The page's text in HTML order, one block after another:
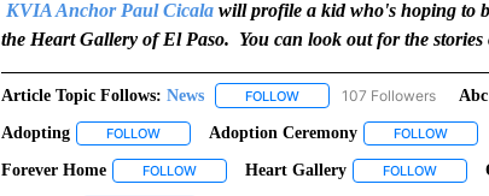
KVIA Anchor Paul Cicalawill profile a kid who's hoping to
the Heart Gallery of El Paso. You can look out for the
Article Topic Follows: News FOLLOWFOLLOW "NEWS" TO
107 Followers Abc
Adopting FOLLOWFOLLOW "ADOPTING" TO RECEIVE NOTIFICATIONS
Adoption Ceremony FOLLOW
Forever Home FOLLOWFOLLOW "FOREVER HOME" TO RECEIVE
Heart Gallery FOLLOW